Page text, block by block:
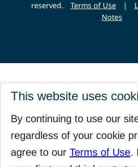
This website uses
By continuing to use our
regardless of your cookie
agree to our Terms of Use.
reserved.
Terms of Use |
Notes